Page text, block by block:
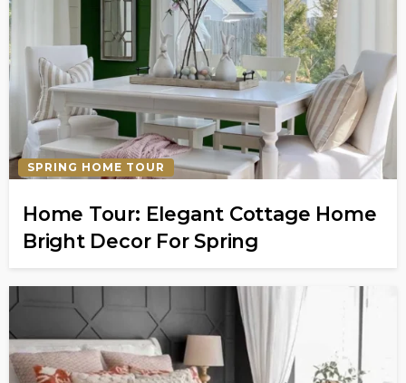
SPRING HOME TOUR
Home Tour: Elegant Cottage Home
Bright Decor For Spring